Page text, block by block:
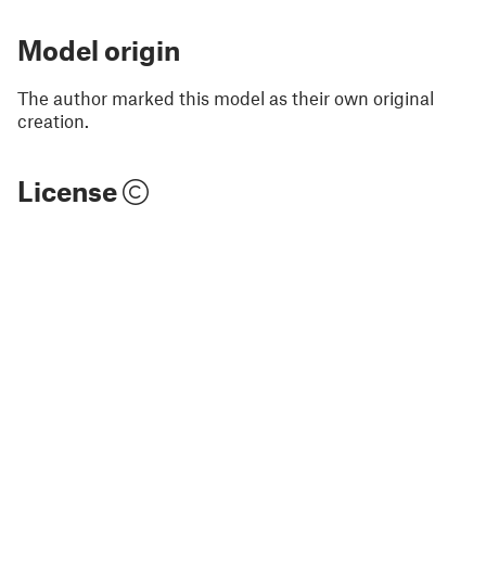
Model origin
The author marked this model as their own original
creation.
License